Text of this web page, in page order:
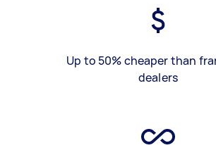
Up to 50% cheaper than
dealers